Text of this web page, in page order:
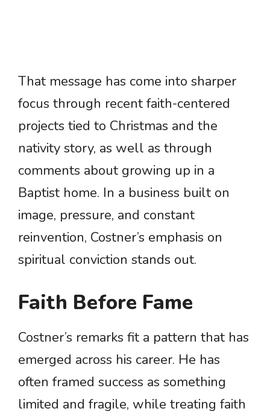
That message has come into sharper
focus through recent faith-centered
projects tied to Christmas and the
nativity story, as well as through
comments about growing up in a
Baptist home. In a business built on
image, pressure, and constant
reinvention, Costner’s emphasis on
spiritual conviction stands out.
Faith Before Fame
Costner’s remarks fit a pattern that has
emerged across his career. He has
often framed success as something
limited and fragile, while treating faith